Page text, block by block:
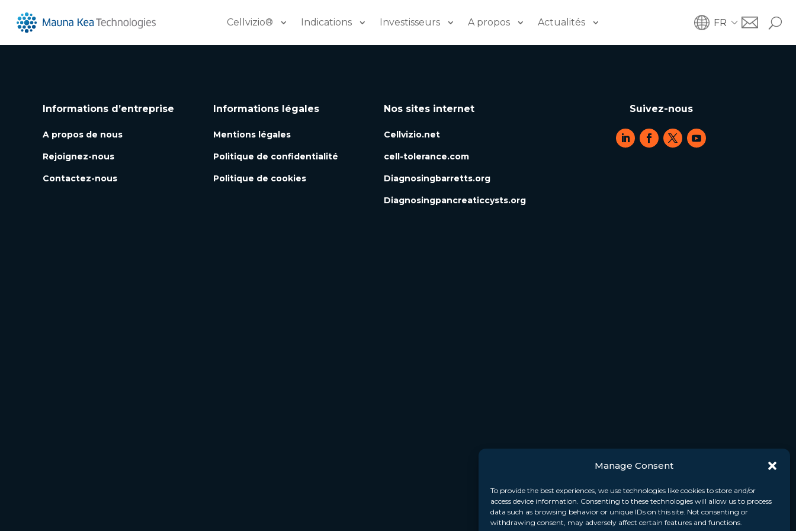
Manage Consent
To provide the best experiences, we use technologies like cookies to store and/or
access device information. Consenting to these technologies will allow us to process
data such as browsing behavior or unique IDs on this site. Not consenting or
withdrawing consent, may adversely affect certain features and functions.
Cellvizio® Indications Investisseurs A propos Actualités FR
Informations d’entreprise
A propos de nous
Rejoignez-nous
Contactez-nous
Informations légales
Mentions légales
Politique de confidentialité
Politique de cookies
Nos sites internet
Cellvizio.net
cell-tolerance.com
Diagnosingbarretts.org
Diagnosingpancreaticcysts.org
Suivez-nous